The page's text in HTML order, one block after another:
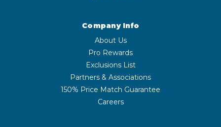
Company Info
About Us
Pro Rewards
Exclusions List
Partners & Associations
150% Price Match Guarantee
Careers